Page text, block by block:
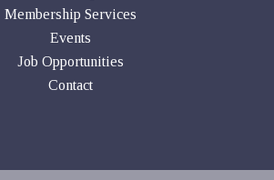
Membership Services
Events
Job Opportunities
Contact